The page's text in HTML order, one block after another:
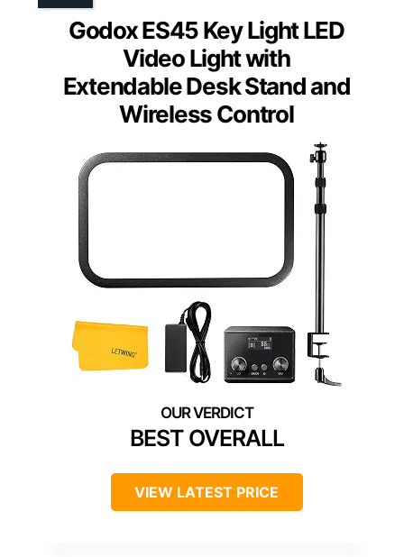
Godox ES45 Key Light LED
Video Light with
Extendable Desk Stand and
Wireless Control
BEST OVERALL
VIEW LATEST PRICE